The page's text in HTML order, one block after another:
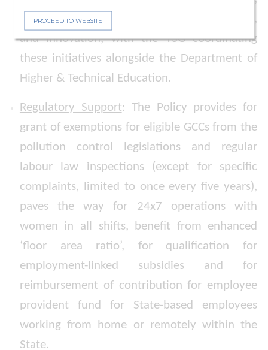
PROCEED TO WEBSITE
and incubators for talent, skilling, research,
and innovation, with the TSG coordinating
these initiatives alongside the Department of
Higher & Technical Education.
Regulatory Support: The Policy provides for
grant of exemptions for eligible GCCs from the
pollution control legislations and regular
labour law inspections (except for specific
complaints, limited to once every five years),
paves the way for 24x7 operations with
women in all shifts, benefit from enhanced
‘floor area ratio’, for qualification for
employment-linked subsidies and for
reimbursement of contribution for employee
provident fund for State-based employees
working from home or remotely within the
State.